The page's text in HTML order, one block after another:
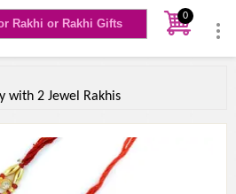
0
with 2 Jewel Rakhis